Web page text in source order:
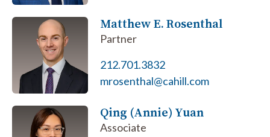
Matthew E. Rosenthal
Partner
212.701.3832
mrosenthal@cahill.com
Qing (Annie) Yuan
Associate